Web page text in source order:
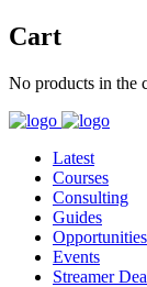
Cart
No products in the
Latest
Courses
Consulting
Guides
Opportunities
Events
Streamer